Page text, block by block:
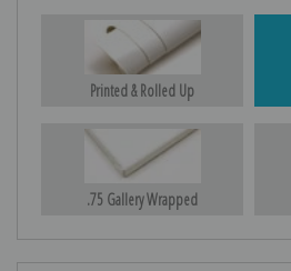
Printed & Rolled Up
.75 Gallery Wrapped